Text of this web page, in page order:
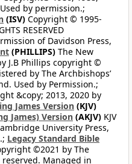
by permission.;
(ISV) Copyright © 1995-
RESERVED
of Davidson Press,
(PHILLIPS) The New
J.B Phillips copyright ©
by The Archbishops’
Used by Permission.;
&copy; 2013, 2020 by
James Version (KJV)
James) Version (AKJV) KJV
University Press,
Legacy Standard Bible
©2021 by The
Managed in